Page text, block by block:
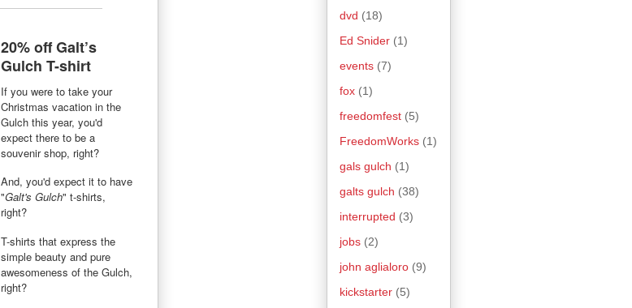
20% off Galt’s
Gulch T-shirt
If you were to take your
Christmas vacation in the
Gulch this year, you'd
expect there to be a
souvenir shop, right?
And, you'd expect it to have
"Galt's Gulch" t-shirts,
right?
T-shirts that express the
simple beauty and pure
awesomeness of the Gulch,
right?
dvd (18)
Ed Snider (1)
events (7)
fox (1)
freedomfest (5)
FreedomWorks (1)
gals gulch (1)
galts gulch (38)
interrupted (3)
jobs (2)
john aglialoro (9)
kickstarter (5)